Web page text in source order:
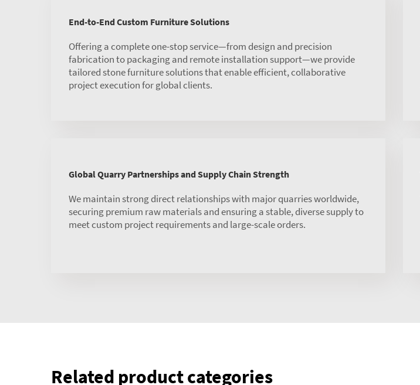
End-to-End Custom Furniture Solutions
Offering a complete one-stop service—from design and precision
fabrication to packaging and remote installation support—we provide
tailored stone furniture solutions that enable efficient, collaborative
project execution for global clients.
Global Quarry Partnerships and Supply Chain Strength
We maintain strong direct relationships with major quarries worldwide,
securing premium raw materials and ensuring a stable, diverse supply to
meet custom project requirements and large-scale orders.
Related product categories